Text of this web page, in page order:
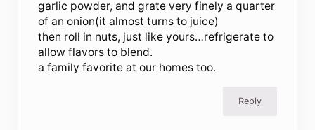
garlic powder, and grate very finely a quarter
of an onion(it almost turns to juice)
then roll in nuts, just like yours…refrigerate to
allow flavors to blend.
a family favorite at our homes too.
Reply